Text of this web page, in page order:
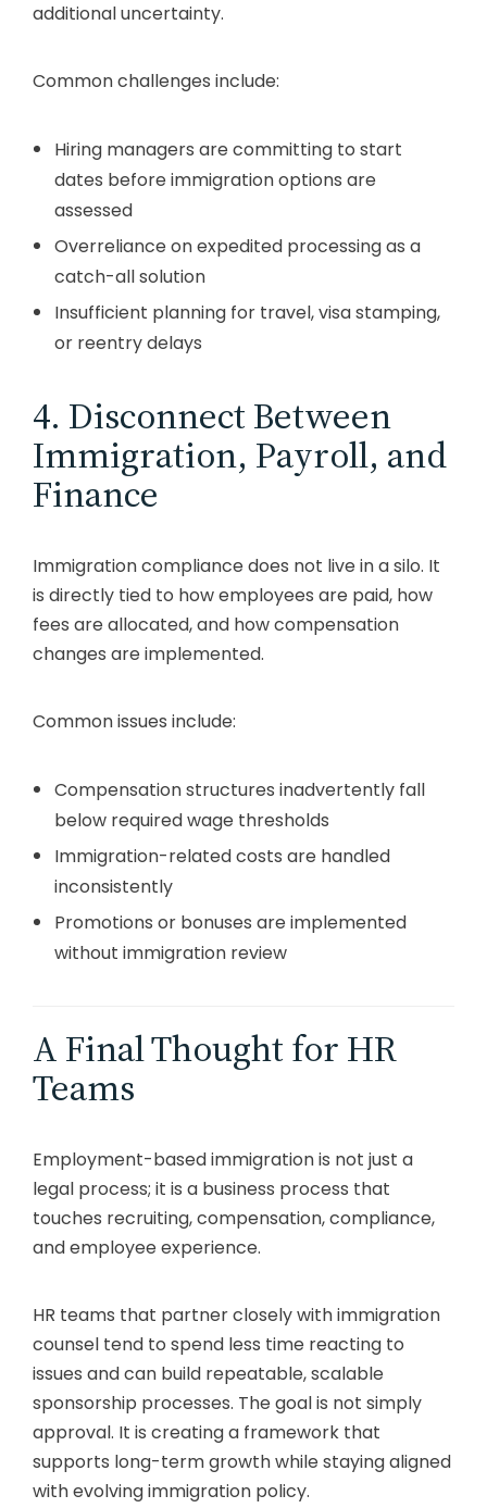
additional uncertainty.
Common challenges include:
Hiring managers are committing to start
dates before immigration options are
assessed
Overreliance on expedited processing as a
catch-all solution
Insufficient planning for travel, visa stamping,
or reentry delays
4. Disconnect Between
Immigration, Payroll, and
Finance
Immigration compliance does not live in a silo. It
is directly tied to how employees are paid, how
fees are allocated, and how compensation
changes are implemented.
Common issues include:
Compensation structures inadvertently fall
below required wage thresholds
Immigration-related costs are handled
inconsistently
Promotions or bonuses are implemented
without immigration review
A Final Thought for HR
Teams
Employment-based immigration is not just a
legal process; it is a business process that
touches recruiting, compensation, compliance,
and employee experience.
HR teams that partner closely with immigration
counsel tend to spend less time reacting to
issues and can build repeatable, scalable
sponsorship processes. The goal is not simply
approval. It is creating a framework that
supports long-term growth while staying aligned
with evolving immigration policy.